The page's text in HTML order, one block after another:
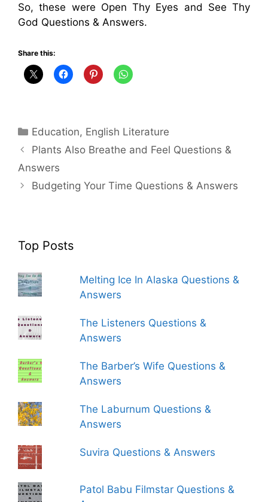
So, these were Open Thy Eyes and See Thy
God Questions & Answers.
Share this:
Categories
Education, English Literature
Plants Also Breathe and Feel Questions &
Answers
Budgeting Your Time Questions & Answers
Top Posts
Melting Ice In Alaska Questions &
Answers
The Listeners Questions &
Answers
The Barber’s Wife Questions &
Answers
The Laburnum Questions &
Answers
Suvira Questions & Answers
Patol Babu Filmstar Questions &